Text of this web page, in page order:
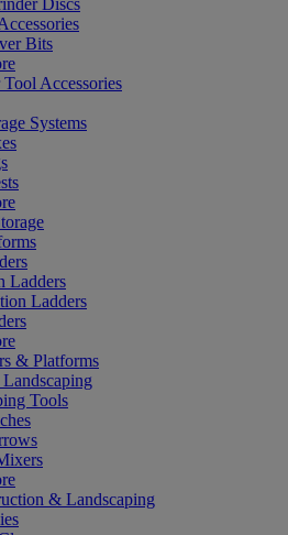
Bits
Accessories
Systems
Ladders
Ladders
& Platforms
Tools
& Landscaping